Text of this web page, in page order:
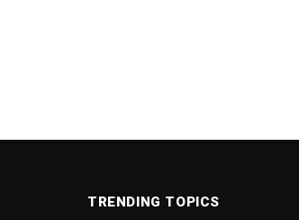
TRENDING TOPICS